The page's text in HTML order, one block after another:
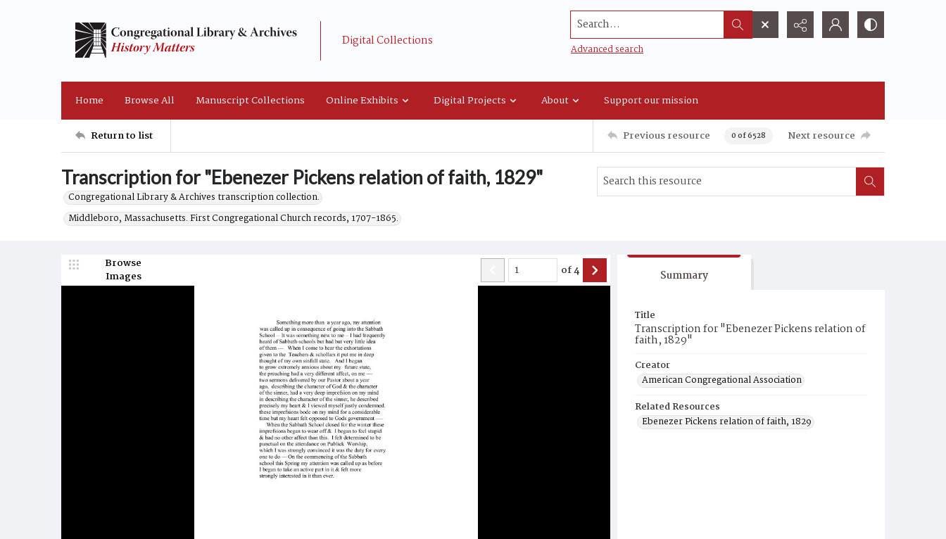
Digital Collections
Search...
Advanced search
Home Browse All Manuscript Collections Online Exhibits Digital Projects About Support our mission
Return to list Previous resource 0 of 6528 Next resource
Transcription for "Ebenezer Pickens relation of faith, 1829"
Congregational Library & Archives transcription collection.
Middleboro, Massachusetts. First Congregational Church records, 1707-1865.
Browse
Images
of4 Summary
Title
Transcription for "Ebenezer Pickens relation of
faith, 1829"
Creator
American Congregational Association
Related Resources
Ebenezer Pickens relation of faith, 1829